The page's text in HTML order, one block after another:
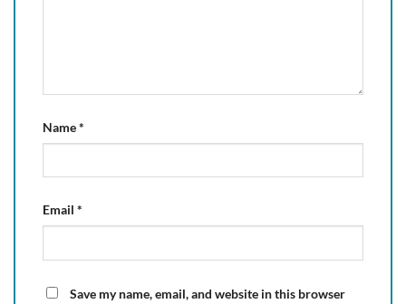
Name*
Email *
Save my name, email, and website in this browser